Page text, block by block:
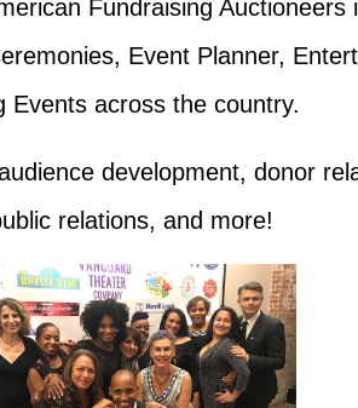
Fundraising Auctioneers
Event Planner,
Events across the country.
development, donor
relations, and more!